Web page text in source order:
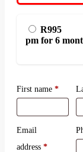
R995
pm for 6
First name *
Email
address *